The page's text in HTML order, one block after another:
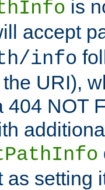
is
accept
info
URI),
404 NOT
as setting